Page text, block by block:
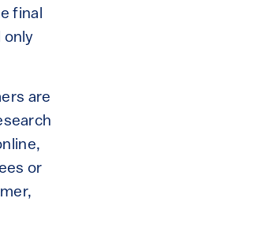
final
only
are
or